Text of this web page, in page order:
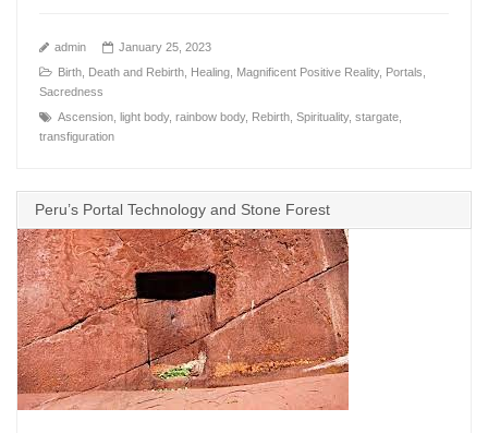
admin
January 25, 2023
Birth, Death and Rebirth Healing Magnificent Positive Reality, Portals
Sacredness
Ascension ,light body,rainbow body, Rebirth ,Spirituality,stargate
transfiguration
Peru’s Portal Technology and Stone Forest